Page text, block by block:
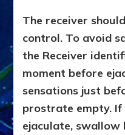
The receiver
control. To avoid
the Receiver
moment before
sensations just
prostrate empty. If
ejaculate, swallow